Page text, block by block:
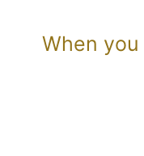
When